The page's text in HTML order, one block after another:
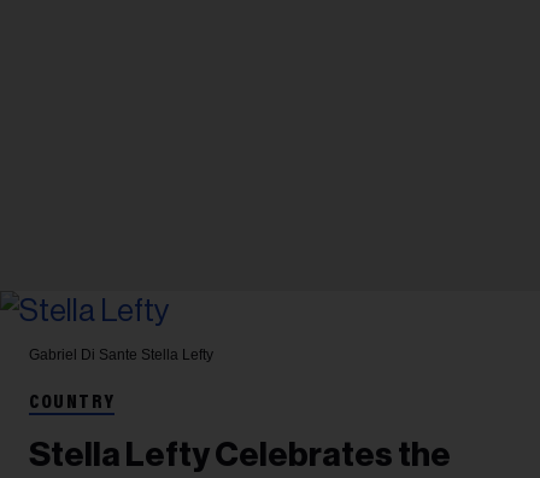
Gabriel Di Sante Stella Lefty
COUNTRY
Stella Lefty Celebrates the